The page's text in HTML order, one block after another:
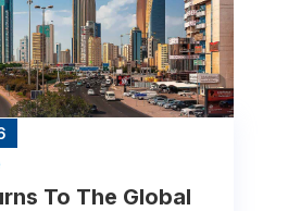
To The Global